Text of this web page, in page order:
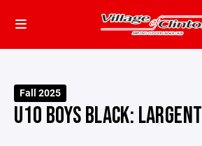
Fall 2025
U10 BOYS BLACK: LARGENT